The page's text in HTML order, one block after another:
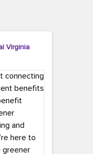
Virginia